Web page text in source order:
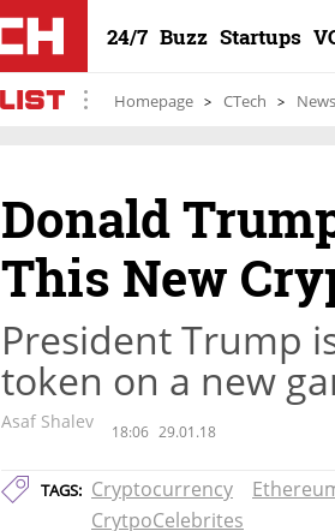
24/7 Buzz Startups
Homepage CTech News
Donald
This New
President Trump
token on a new
Asaf Shalev 18:06 29.01.18
TAGS: Cryptocurrency
CrytpoCelebrites